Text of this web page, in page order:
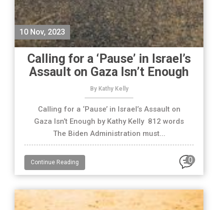
10 Nov, 2023
Calling for a ‘Pause’ in Israel’s
Assault on Gaza Isn’t Enough
By Kathy Kelly
Calling for a ‘Pause’ in Israel’s Assault on
Gaza Isn’t Enough by Kathy Kelly 812 words
The Biden Administration must...
Continue Reading 0